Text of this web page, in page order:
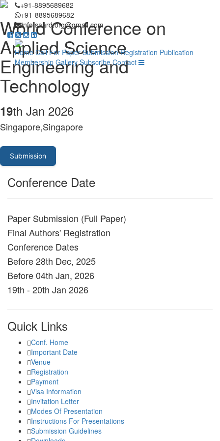
+91-8895689682
+91-8895689682
info.saard.org@gmail.com
Home Call For Paper Submission Registration Publication
Membership Gallery Subscribe Contact
World Conference on
Applied Science
Engineering and
Technology
19th Jan 2026
Singapore,Singapore
Submission
Conference Date
Paper Submission (Full Paper)
Final Authors' Registration
Conference Dates
Before 28th Dec, 2025
Before 04th Jan, 2026
19th - 20th Jan 2026
Quick Links
Conf. Home
Important Date
Venue
Registration
Payment
Visa Information
Invitation Letter
Modes Of Presentation
Instructions For Presentations
Submission Guidelines